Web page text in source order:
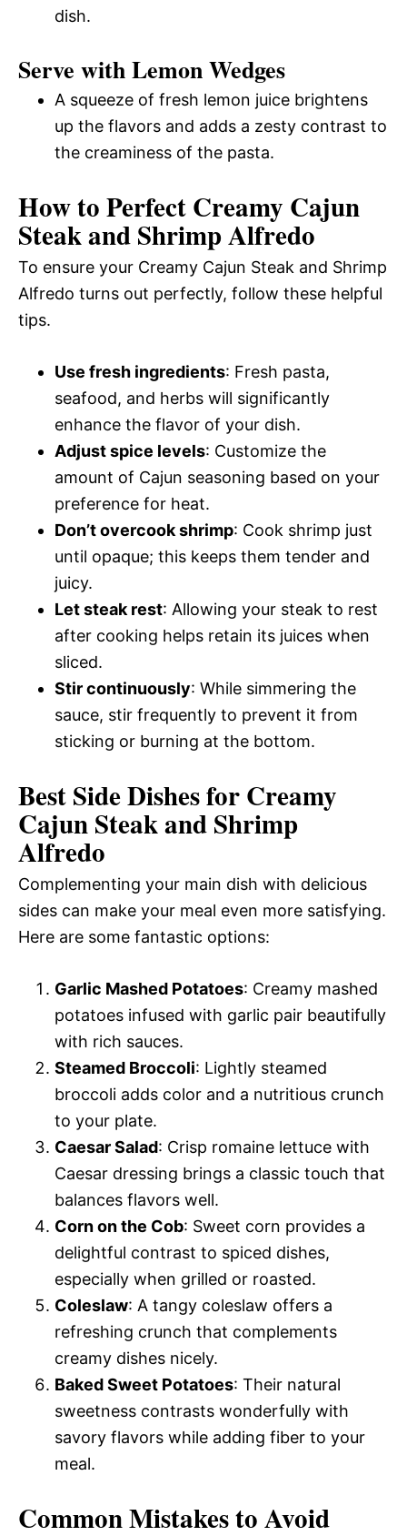
dish.
Serve with Lemon Wedges
A squeeze of fresh lemon juice brightens
up the flavors and adds a zesty contrast to
the creaminess of the pasta.
How to Perfect Creamy Cajun
Steak and Shrimp Alfredo
To ensure your Creamy Cajun Steak and Shrimp
Alfredo turns out perfectly, follow these helpful
tips.
Use fresh ingredients: Fresh pasta,
seafood, and herbs will significantly
enhance the flavor of your dish.
Adjust spice levels: Customize the
amount of Cajun seasoning based on your
preference for heat.
Don’t overcook shrimp: Cook shrimp just
until opaque; this keeps them tender and
juicy.
Let steak rest: Allowing your steak to rest
after cooking helps retain its juices when
sliced.
Stir continuously: While simmering the
sauce, stir frequently to prevent it from
sticking or burning at the bottom.
Best Side Dishes for Creamy
Cajun Steak and Shrimp
Alfredo
Complementing your main dish with delicious
sides can make your meal even more satisfying.
Here are some fantastic options:
Garlic Mashed Potatoes: Creamy mashed
potatoes infused with garlic pair beautifully
with rich sauces.
Steamed Broccoli: Lightly steamed
broccoli adds color and a nutritious crunch
to your plate.
Caesar Salad: Crisp romaine lettuce with
Caesar dressing brings a classic touch that
balances flavors well.
Corn on the Cob: Sweet corn provides a
delightful contrast to spiced dishes,
especially when grilled or roasted.
Coleslaw: A tangy coleslaw offers a
refreshing crunch that complements
creamy dishes nicely.
Baked Sweet Potatoes: Their natural
sweetness contrasts wonderfully with
savory flavors while adding fiber to your
meal.
Common Mistakes to Avoid